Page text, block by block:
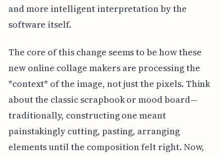
and more intelligent interpretation by the
software itself.
The core of this change seems to be how these
new online collage makers are processing the
*context* of the image, not just the pixels. Think
about the classic scrapbook or mood board—
traditionally, constructing one meant
painstakingly cutting, pasting, arranging
elements until the composition felt right. Now,